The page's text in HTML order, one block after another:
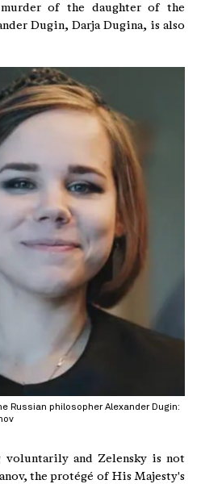
of the daughter of the
Dugin, Darja Dugina, is also
Russian philosopher Alexander Dugin:
voluntarily and Zelensky is not
the protégé of His Majesty's